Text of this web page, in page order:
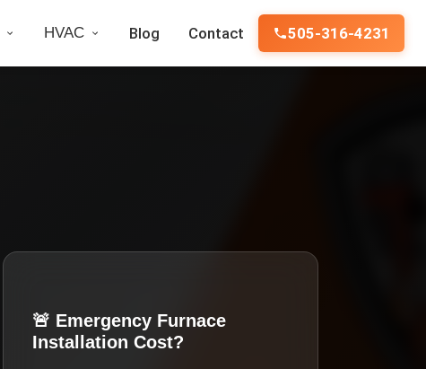
HVAC Blog Contact 505-316-4231
🚨 Emergency Furnace
Installation Cost?